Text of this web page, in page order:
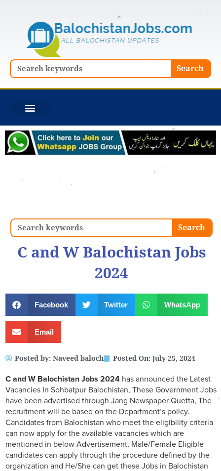
Search Search
Search Search
C and W Balochistan Jobs
2024
Facebook Twitter WhatsApp
Email
Posted by: Naveed baloch Posted On: July 25, 2024
C and W Balochistan Jobs 2024 has announced the Latest
Vacancies In Sohbatpur Balochistan, These Government Jobs
have been advertised through Jang Newspaper Quetta, The
recruitment will be based on the Department’s policy.
Candidates from Balochistan who meet the eligibility criteria
can now apply for the available vacancies which are
mentioned in below Advertisement, Male/Female Eligible
candidates can apply through the procedure defined by the
organization and He/She can get these Jobs in Balochistan